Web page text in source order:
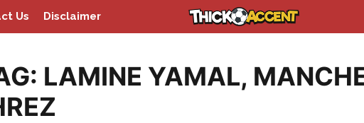
Us Disclaimer
LAMINE YAMAL,